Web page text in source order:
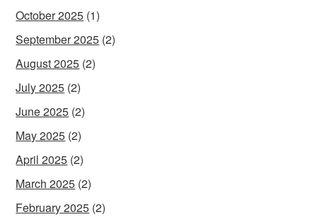
October 2025 (1)
September 2025 (2)
August 2025 (2)
July 2025 (2)
June 2025 (2)
May 2025 (2)
April 2025 (2)
March 2025 (2)
February 2025 (2)